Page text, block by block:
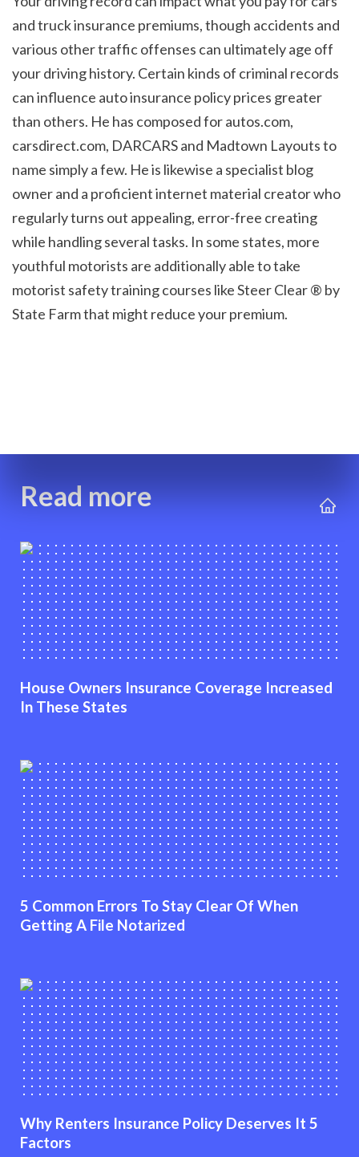
and truck insurance premiums, though accidents and
various other traffic offenses can ultimately age off
your driving history. Certain kinds of criminal records
can influence auto insurance policy prices greater
than others. He has composed for autos.com,
carsdirect.com, DARCARS and Madtown Layouts to
name simply a few. He is likewise a specialist blog
owner and a proficient internet material creator who
regularly turns out appealing, error-free creating
while handling several tasks. In some states, more
youthful motorists are additionally able to take
motorist safety training courses like Steer Clear ® by
State Farm that might reduce your premium.
Read more
House Owners Insurance Coverage Increased
In These States
5 Common Errors To Stay Clear Of When
Getting A File Notarized
Why Renters Insurance Policy Deserves It 5
Factors